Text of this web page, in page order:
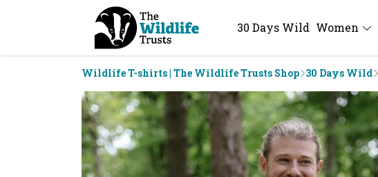
30 Days Wild Women
Wildlife T-shirts | The Wildlife Trusts Shop 30 Days Wild